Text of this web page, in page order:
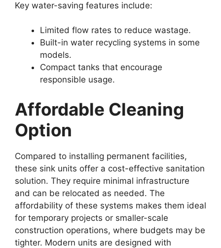
Key water-saving features include:
Limited flow rates to reduce wastage.
Built-in water recycling systems in some
models.
Compact tanks that encourage
responsible usage.
Affordable Cleaning
Option
Compared to installing permanent facilities,
these sink units offer a cost-effective sanitation
solution. They require minimal infrastructure
and can be relocated as needed. The
affordability of these systems makes them ideal
for temporary projects or smaller-scale
construction operations, where budgets may be
tighter. Modern units are designed with